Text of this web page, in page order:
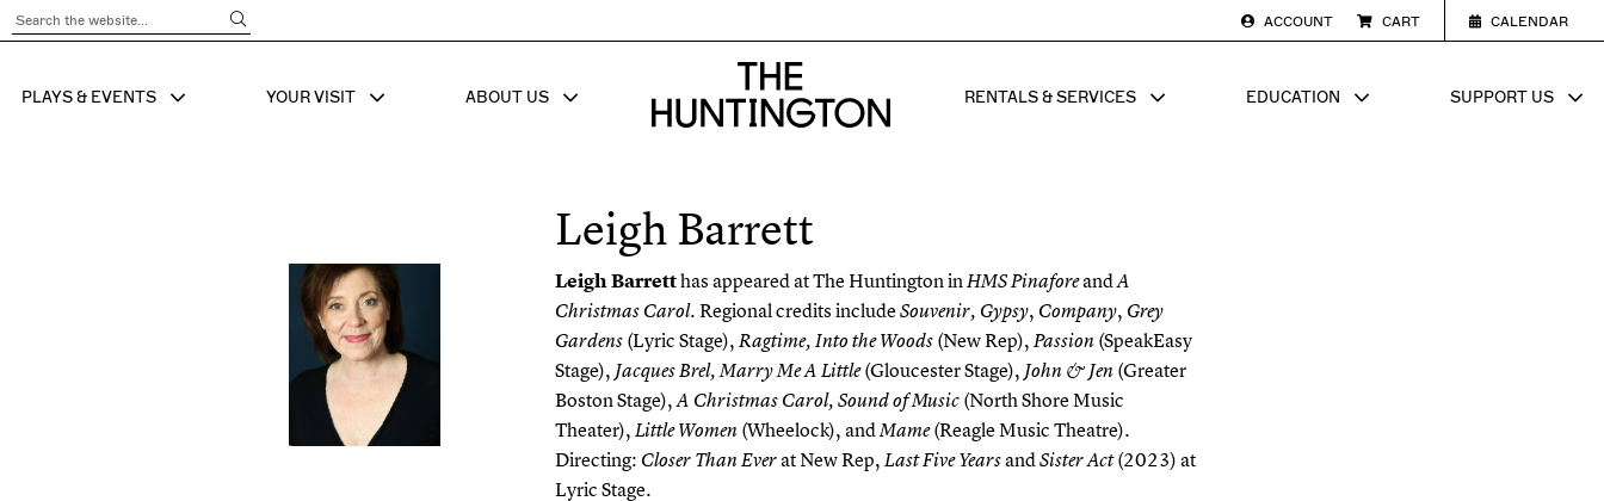
Submit Search
ACCOUNT CART CALENDAR
SHOW SUB MENU FOR
PLAYS & EVENTS SHOW SUB MENU FOR
YOUR VISIT SHOW SUB MENU FOR
ABOUT US
The huntington homepage
SHOW SUB MENU FOR
RENTALS & SERVICES SHOW SUB MENU FOR
EDUCATION SHOW
SUPPORT US
Leigh Barrett
Leigh Barretthas appeared at The Huntington inHMS PinaforeandA
Christmas Carol.Regional credits includeSouvenir, Gypsy, Company, Grey
Gardens (Lyric Stage),Ragtime, Into the Woods (New Rep),Passion (SpeakEasy
Stage), Jacques Brel, Marry Me A Little(Gloucester Stage), John & Jen (Greater
Boston Stage),A Christmas Carol, Sound of Music (North Shore Music
Theater),Little Women (Wheelock), andMame(Reagle Music Theatre).
Directing: Closer Than Everat New Rep, Last Five YearsandSister Act(2023) at
Lyric Stage.